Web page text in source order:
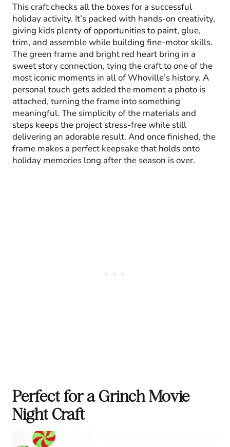
This craft checks all the boxes for a successful
holiday activity. It’s packed with hands-on creativity,
giving kids plenty of opportunities to paint, glue,
trim, and assemble while building fine-motor skills.
The green frame and bright red heart bring in a
sweet story connection, tying the craft to one of the
most iconic moments in all of Whoville’s history. A
personal touch gets added the moment a photo is
attached, turning the frame into something
meaningful. The simplicity of the materials and
steps keeps the project stress-free while still
delivering an adorable result. And once finished, the
frame makes a perfect keepsake that holds onto
holiday memories long after the season is over.
Perfect for a Grinch Movie
Night Craft